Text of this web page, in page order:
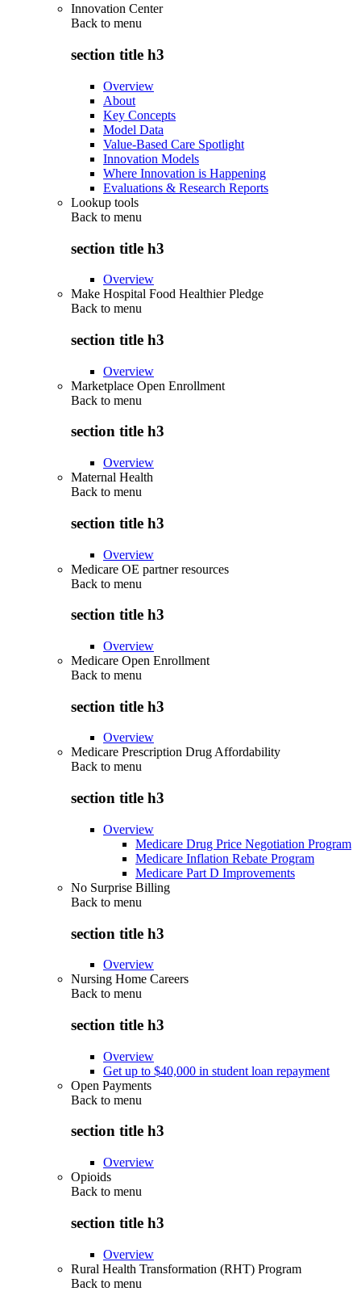
Innovation Center
Back to menu
section title h3
Overview
About
Key Concepts
Model Data
Value-Based Care Spotlight
Innovation Models
Where Innovation is Happening
Evaluations & Research Reports
Lookup tools
Back to menu
section title h3
Overview
Make Hospital Food Healthier Pledge
Back to menu
section title h3
Overview
Marketplace Open Enrollment
Back to menu
section title h3
Overview
Maternal Health
Back to menu
section title h3
Overview
Medicare OE partner resources
Back to menu
section title h3
Overview
Medicare Open Enrollment
Back to menu
section title h3
Overview
Medicare Prescription Drug Affordability
Back to menu
section title h3
Overview
Medicare Drug Price Negotiation Program
Medicare Inflation Rebate Program
Medicare Part D Improvements
No Surprise Billing
Back to menu
section title h3
Overview
Nursing Home Careers
Back to menu
section title h3
Overview
Get up to $40,000 in student loan repayment
Open Payments
Back to menu
section title h3
Overview
Opioids
Back to menu
section title h3
Overview
Rural Health Transformation (RHT) Program
Back to menu